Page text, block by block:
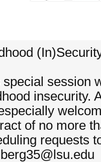
special session
insecurity.
of no more
requests